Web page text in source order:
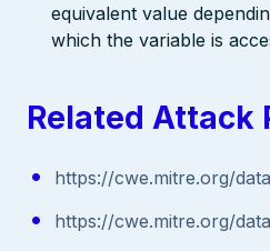
equivalent value
which the variable is
Related Attack
https://cwe.mitre.org/
https://cwe.mitre.org/